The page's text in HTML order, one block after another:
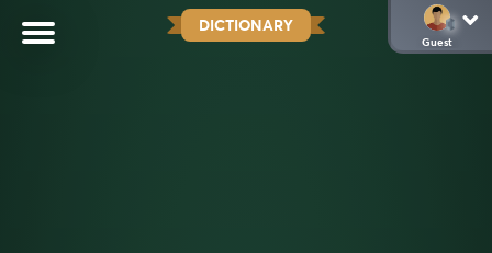
DICTIONARY
Guest